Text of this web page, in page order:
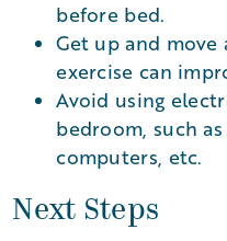
before bed.
Get up and
exercise can
Avoid using
bedroom, such
computers, etc.
Next Steps